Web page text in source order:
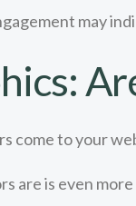
may
come to your
are is even more